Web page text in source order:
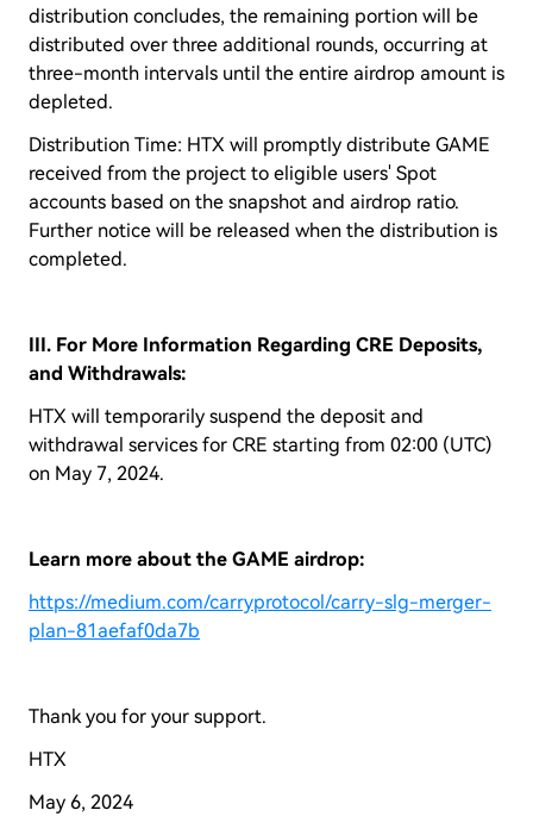
distribution concludes, the remaining portion will be
distributed over three additional rounds, occurring at
three-month intervals until the entire airdrop amount is
depleted.
Distribution Time: HTX will promptly distribute GAME
received from the project to eligible users' Spot
accounts based on the snapshot and airdrop ratio.
Further notice will be released when the distribution is
completed.
III. For More Information Regarding CRE Deposits,
and Withdrawals:
HTX will temporarily suspend the deposit and
withdrawal services for CRE starting from 02:00 (UTC)
on May 7, 2024.
Learn more about the GAME airdrop:
https://medium.com/carryprotocol/carry-slg-merger-
plan-81aefaf0da7b
Thank you for your support.
HTX
May 6, 2024